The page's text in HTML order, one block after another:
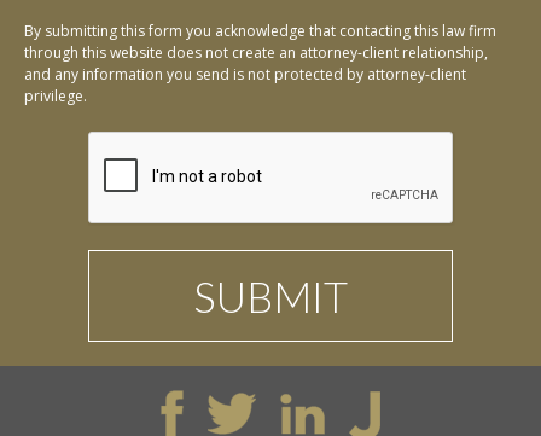
By submitting this form you acknowledge that contacting this law firm
through this website does not create an attorney-client relationship,
and any information you send is not protected by attorney-client
privilege.